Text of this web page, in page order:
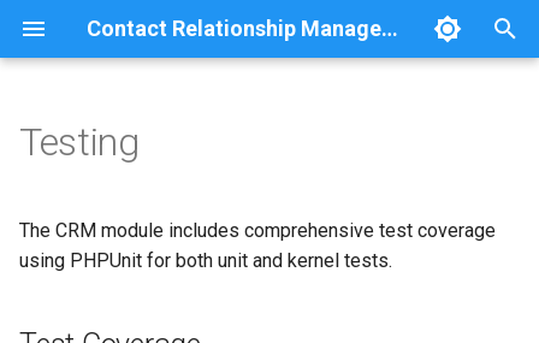
Contact Relationship Management
t
s
Overview
Contact
Comment
Group
Relationship statistics
Testing
The CRM module includes comprehensive test coverage
using PHPUnit for both unit and kernel tests.